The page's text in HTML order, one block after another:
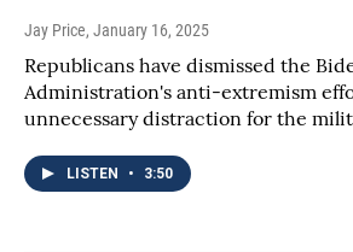
Jay Price, January 16, 2025
Republicans have dismissed the
Administration's anti-extremism
unnecessary distraction for the
LISTEN • 3:50